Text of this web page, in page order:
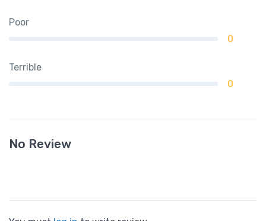
Poor
0
Terrible
0
No Review